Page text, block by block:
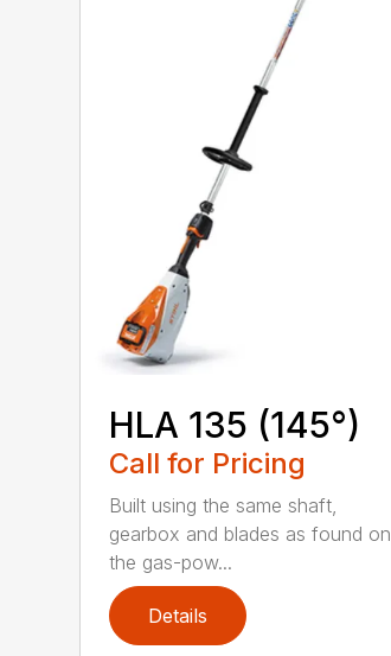
HLA 135 (145°)
Call for Pricing
Built using the same shaft,
gearbox and blades as found on
the gas-pow...
Details